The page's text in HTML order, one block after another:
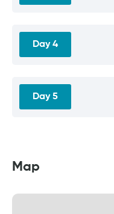
Day 4
Day 5
Map